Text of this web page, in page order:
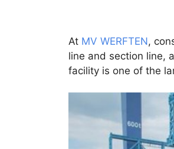
At MV WERFTEN,
line and section line,
facility is one of the